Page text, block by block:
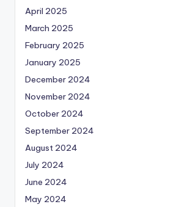
April 2025
March 2025
February 2025
January 2025
December 2024
November 2024
October 2024
September 2024
August 2024
July 2024
June 2024
May 2024